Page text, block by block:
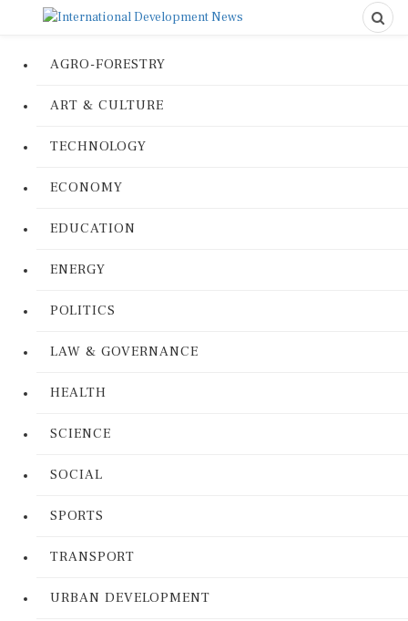
AGRO-FORESTRY
ART & CULTURE
TECHNOLOGY
ECONOMY
EDUCATION
ENERGY
POLITICS
LAW & GOVERNANCE
HEALTH
SCIENCE
SOCIAL
SPORTS
TRANSPORT
URBAN DEVELOPMENT